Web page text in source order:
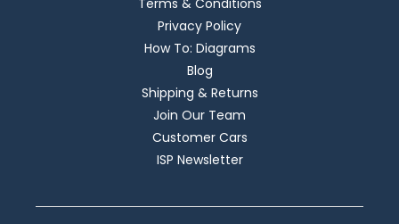
Privacy Policy
How To: Diagrams
Blog
Shipping & Returns
Join Our Team
Customer Cars
ISP Newsletter